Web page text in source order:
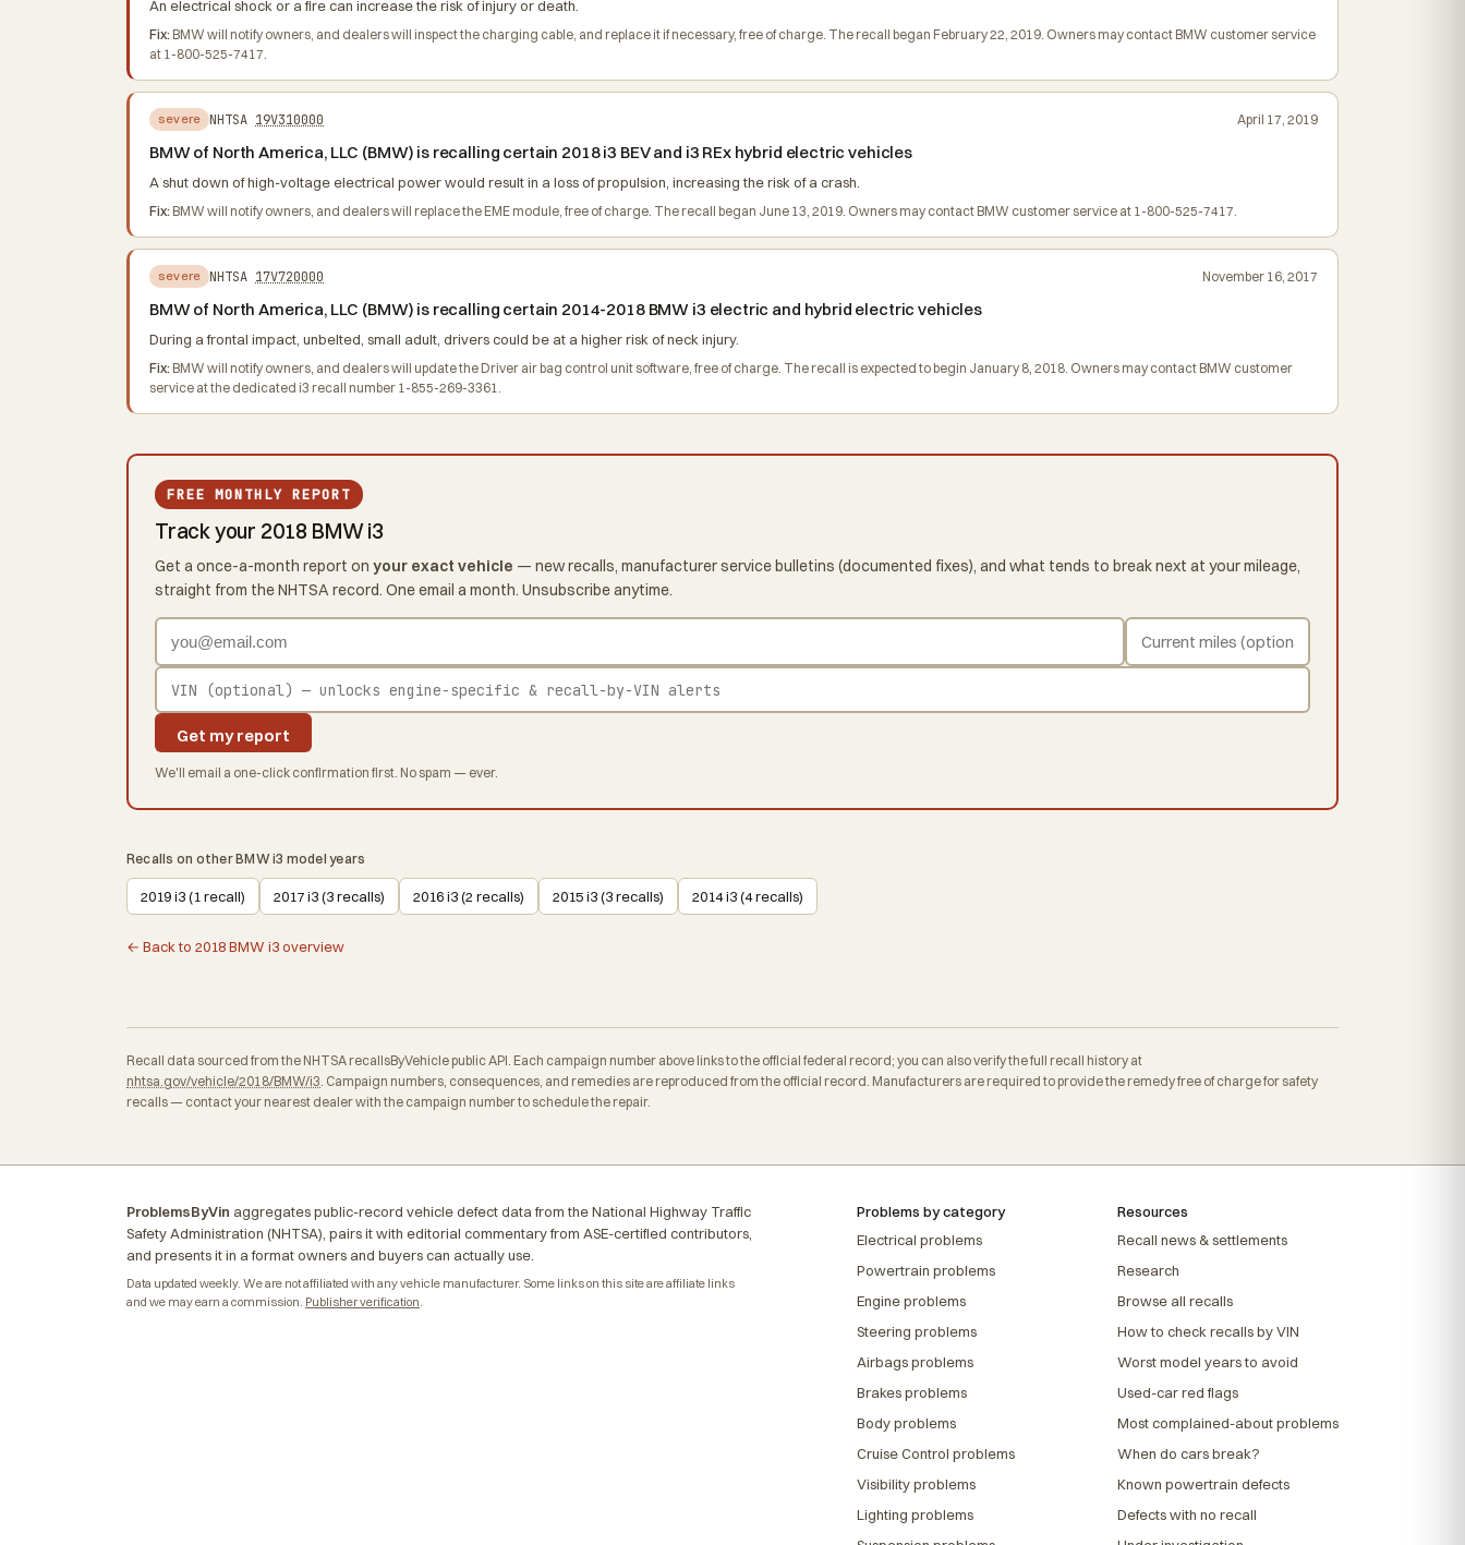
An electrical shock or a fire can increase the risk of injury or death.
Fix: BMW will notify owners, and dealers will inspect the charging cable, and replace it if necessary, free of charge. The recall began February 22, 2019. Owners may contact BMW customer service
at 1-800-525-7417.
severe NHTSA 19V310000 April 17, 2019
BMW of North America, LLC (BMW) is recalling certain 2018 i3 BEV and i3 REx hybrid electric vehicles
A shut down of high-voltage electrical power would result in a loss of propulsion, increasing the risk of a crash.
Fix: BMW will notify owners, and dealers will replace the EME module, free of charge. The recall began June 13, 2019. Owners may contact BMW customer service at 1-800-525-7417.
severe NHTSA 17V720000 November 16, 2017
BMW of North America, LLC (BMW) is recalling certain 2014-2018 BMW i3 electric and hybrid electric vehicles
During a frontal impact, unbelted, small adult, drivers could be at a higher risk of neck injury.
Fix: BMW will notify owners, and dealers will update the Driver air bag control unit software, free of charge. The recall is expected to begin January 8, 2018. Owners may contact BMW customer
service at the dedicated i3 recall number 1-855-269-3361.
FREE MONTHLY REPORT
Track your 2018 BMW i3
Get a once-a-month report on your exact vehicle — new recalls, manufacturer service bulletins (documented fixes), and what tends to break next at your mileage,
straight from the NHTSA record. One email a month. Unsubscribe anytime.
Get my report
We'll email a one-click confirmation first. No spam — ever.
Recalls on other BMW i3 model years
2019 i3 (1 recall) 2017 i3 (3 recalls) 2016 i3 (2 recalls) 2015 i3 (3 recalls) 2014 i3 (4 recalls)
← Back to 2018 BMW i3 overview
Recall data sourced from the NHTSA recallsByVehicle public API. Each campaign number above links to the official federal record; you can also verify the full recall history at
nhtsa.gov/vehicle/2018/BMW/i3 . Campaign numbers, consequences, and remedies are reproduced from the official record. Manufacturers are required to provide the remedy free of charge for safety
recalls — contact your nearest dealer with the campaign number to schedule the repair.
ProblemsByVin aggregates public-record vehicle defect data from the National Highway Traffic
Safety Administration (NHTSA), pairs it with editorial commentary from ASE-certified contributors,
and presents it in a format owners and buyers can actually use.
Data updated weekly. We are not affiliated with any vehicle manufacturer. Some links on this site are affiliate links
and we may earn a commission. Publisher verification
Problems by category
Electrical problems
Powertrain problems
Engine problems
Steering problems
Airbags problems
Brakes problems
Body problems
Cruise Control problems
Visibility problems
Lighting problems
Resources
Recall news & settlements
Research
Browse all recalls
How to check recalls by VIN
Worst model years to avoid
Used-car red flags
Most complained-about problems
When do cars break?
Known powertrain defects
Defects with no recall